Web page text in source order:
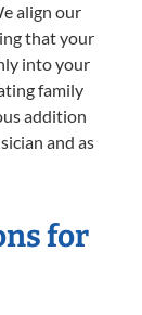
align our
that your
into your
family
addition
and as
for